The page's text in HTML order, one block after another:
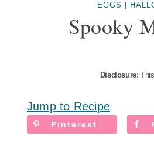
EGGS
Spooky
Disclosure:
Jump to Recipe
Pinterest